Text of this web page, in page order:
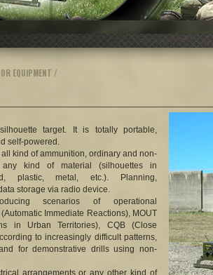
EQUIPMENT /
target.
It is totally portable,
self-powered.
all kind of ammunition, ordinary and non-
kind of material (silhouettes in
plastic, metal, etc.). Planning,
storage via radio device.
scenarios of operational
Immediate Reactions), MOUT
in Urban Territories), CQB (Close
to increasingly difficult patterns,
for demonstrative drills using non-
arrangements or any other kind of